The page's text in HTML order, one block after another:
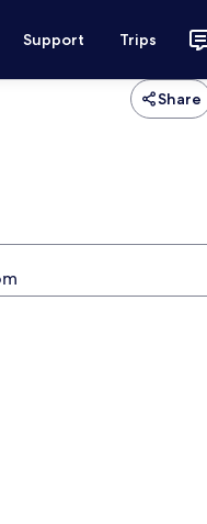
Support Trips
Share